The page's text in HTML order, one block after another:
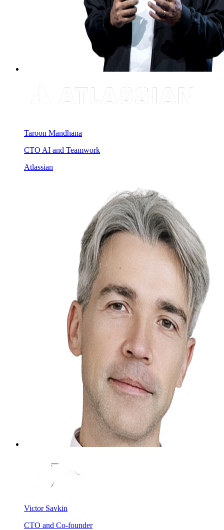
Taroon Mandhana
CTO AI and Teamwork
Atlassian
Victor Savkin
CTO and Co-founder